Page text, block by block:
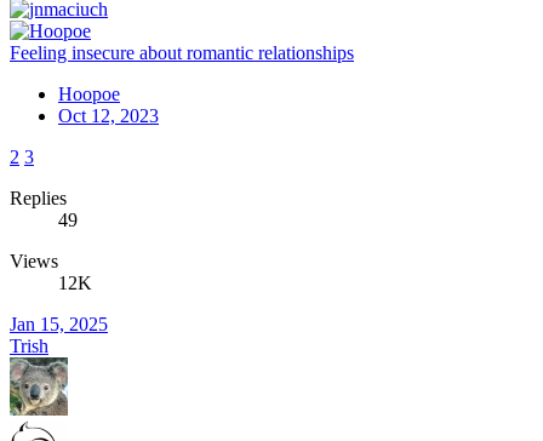
Feeling insecure about romantic relationships
Hoopoe
Oct 12, 2023
2 3
Replies
49
Views
12K
Jan 15, 2025
Trish